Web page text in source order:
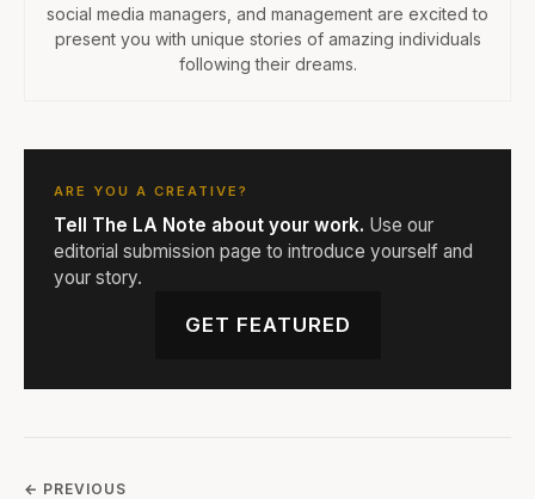
social media managers, and management are excited to
present you with unique stories of amazing individuals
following their dreams.
ARE YOU A CREATIVE?
Tell The LA Note about your work. Use our
editorial submission page to introduce yourself and
your story.
GET FEATURED
← PREVIOUS